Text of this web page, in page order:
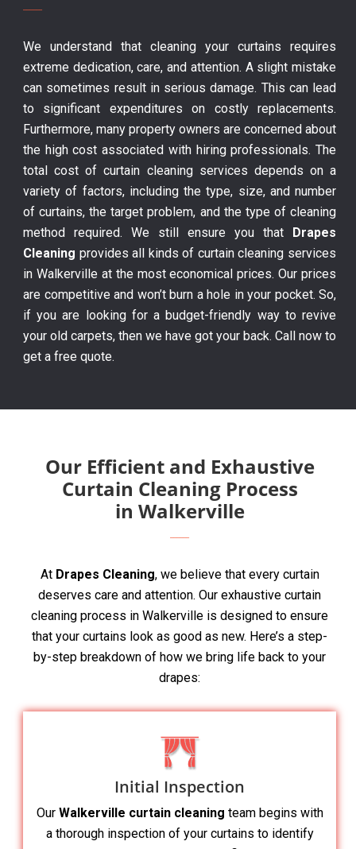
We understand that cleaning your curtains requires
extreme dedication, care, and attention. A slight mistake
can sometimes result in serious damage. This can lead
to significant expenditures on costly replacements.
Furthermore, many property owners are concerned about
the high cost associated with hiring professionals. The
total cost of curtain cleaning services depends on a
variety of factors, including the type, size, and number
of curtains, the target problem, and the type of cleaning
method required. We still ensure you that
Drapes
Cleaning provides all kinds of curtain cleaning services
in Walkerville at the most economical prices. Our prices
are competitive and won’t burn a hole in your pocket. So,
if you are looking for a budget-friendly way to revive
your old carpets, then we have got your back. Call now to
get a free quote.
Our Efficient and Exhaustive
Curtain Cleaning Process
in Walkerville
At Drapes Cleaning, we believe that every curtain
deserves care and attention. Our exhaustive curtain
cleaning process in Walkerville is designed to ensure
that your curtains look as good as new. Here’s a step-
by-step breakdown of how we bring life back to your
drapes:
Initial Inspection
Our Walkerville curtain cleaning team begins with
a thorough inspection of your curtains to identify